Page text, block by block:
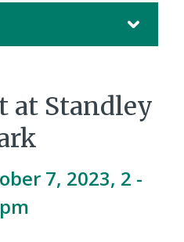
at Standley
7, 2023, 2 -